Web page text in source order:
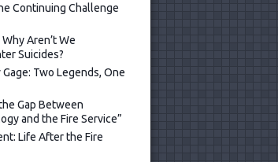
Continuing Challenge
Aren’t We
Suicides?
Two Legends, One
Gap Between
and the Fire Service”
Life After the Fire